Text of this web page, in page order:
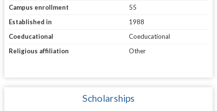
Campus enrollment
55
Established in
1988
Coeducational
Coeducational
Religious affiliation
Other
Scholarships